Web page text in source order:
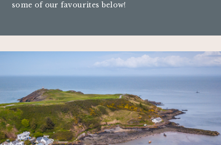
some of our favourites below!